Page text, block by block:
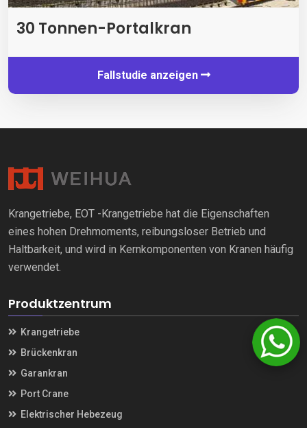
30 Tonnen-Portalkran
Fallstudie anzeigen
Krangetriebe, EOT -Krangetriebe hat die Eigenschaften
eines hohen Drehmoments, reibungsloser Betrieb und
Haltbarkeit, und wird in Kernkomponenten von Kranen häufig
verwendet.
Produktzentrum
Krangetriebe
Brückenkran
Garankran
Port Crane
Elektrischer Hebezeug